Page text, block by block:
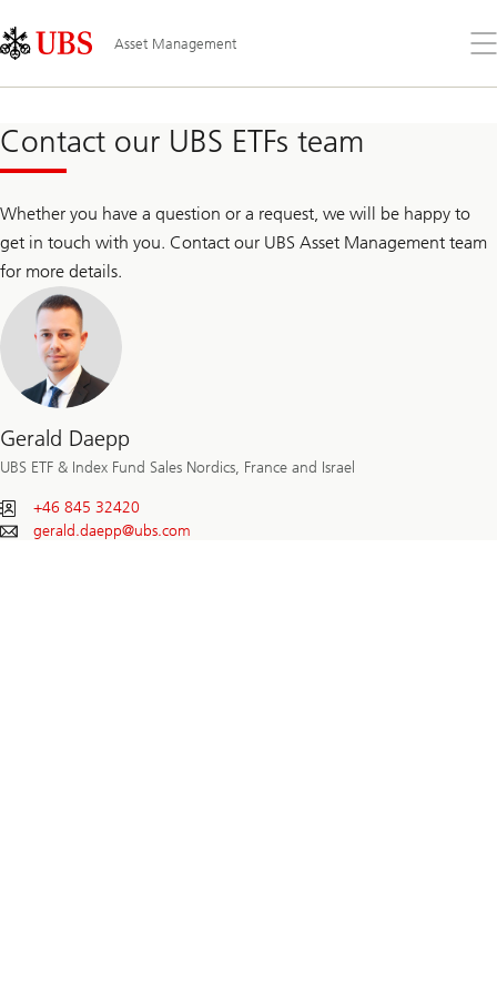
Links
Area
Asset Management
the
Contact our UBS ETFs team
Whether you have a question or a request, we will be happy to
get in touch with you. Contact our UBS Asset Management team
for more details.
Gerald Daepp
UBS ETF & Index Fund Sales Nordics, France and Israel
+46 845 32420
gerald.daepp@ubs.com